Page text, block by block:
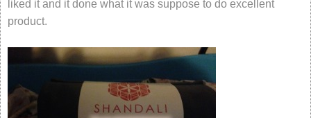
liked it and it done what it was suppose to do excellent
product.